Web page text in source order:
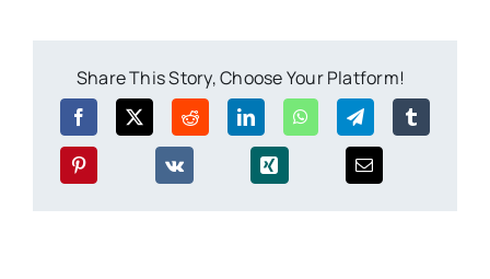
Share This Story, Choose Your Platform!